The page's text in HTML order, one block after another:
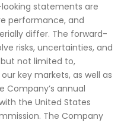
statements are
performance, and
differ. The forward-
risks, uncertainties, and
not limited to,
key markets, as well as
Company’s annual
the United States
The Company